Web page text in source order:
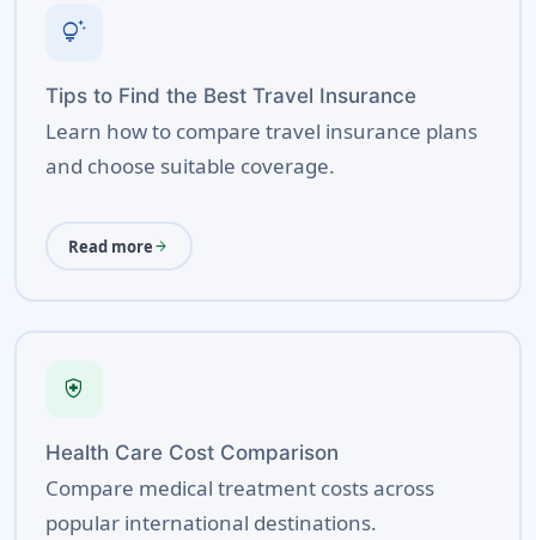
tips_and_updates
Tips to Find the Best Travel Insurance
Learn how to compare travel insurance plans
and choose suitable coverage.
Read more arrow_forward
health_and_safety
Health Care Cost Comparison
Compare medical treatment costs across
popular international destinations.